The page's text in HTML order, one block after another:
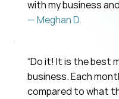
with my business
— Meghan D.
“Do it! It is the best
business. Each
compared to what